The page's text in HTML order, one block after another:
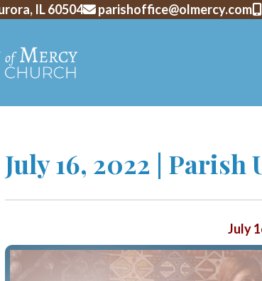
IL 60504 parishoffice@olmercy.com
July 16, 2022 | Parish
July